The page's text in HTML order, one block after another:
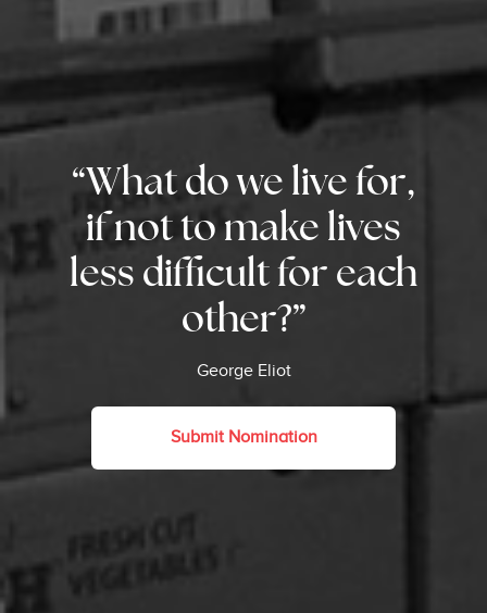
“What do we live for,
if not to make lives
less difficult for each
other?”
George Eliot
Submit Nomination